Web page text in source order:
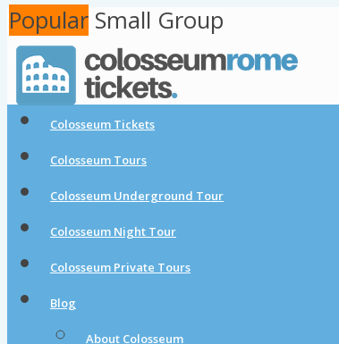
Colosseum Tickets
Colosseum Tours
Colosseum Underground Tour
Colosseum Night Tour
Colosseum Private Tours
Blog
About Colosseum
Popular Small Group
Popular